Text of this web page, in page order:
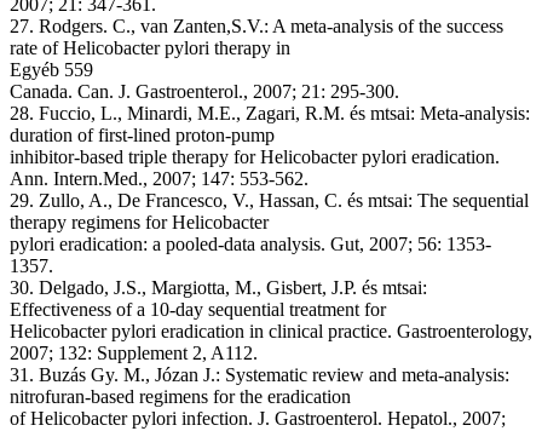
2007; 21: 347-361.
27. Rodgers. C., van Zanten,S.V.: A meta-analysis of the success
rate of Helicobacter pylori therapy in
Egyéb 559
Canada. Can. J. Gastroenterol., 2007; 21: 295-300.
28. Fuccio, L., Minardi, M.E., Zagari, R.M. és mtsai: Meta-analysis:
duration of first-lined proton-pump
inhibitor-based triple therapy for Helicobacter pylori eradication.
Ann. Intern.Med., 2007; 147: 553-562.
29. Zullo, A., De Francesco, V., Hassan, C. és mtsai: The sequential
therapy regimens for Helicobacter
pylori eradication: a pooled-data analysis. Gut, 2007; 56: 1353-
1357.
30. Delgado, J.S., Margiotta, M., Gisbert, J.P. és mtsai:
Effectiveness of a 10-day sequential treatment for
Helicobacter pylori eradication in clinical practice. Gastroenterology,
2007; 132: Supplement 2, A112.
31. Buzás Gy. M., Józan J.: Systematic review and meta-analysis:
nitrofuran-based regimens for the eradication
of Helicobacter pylori infection. J. Gastroenterol. Hepatol., 2007;